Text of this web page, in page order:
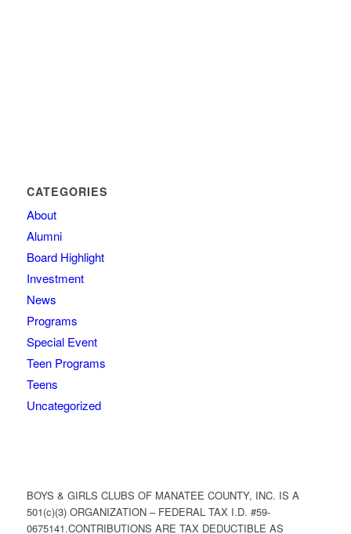
CATEGORIES
About
Alumni
Board Highlight
Investment
News
Programs
Special Event
Teen Programs
Teens
Uncategorized
BOYS & GIRLS CLUBS OF MANATEE COUNTY, INC. IS A
501(c)(3) ORGANIZATION – FEDERAL TAX I.D. #59-
0675141.CONTRIBUTIONS ARE TAX DEDUCTIBLE AS